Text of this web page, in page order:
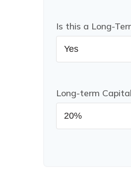
Is this a Long-
Long-term